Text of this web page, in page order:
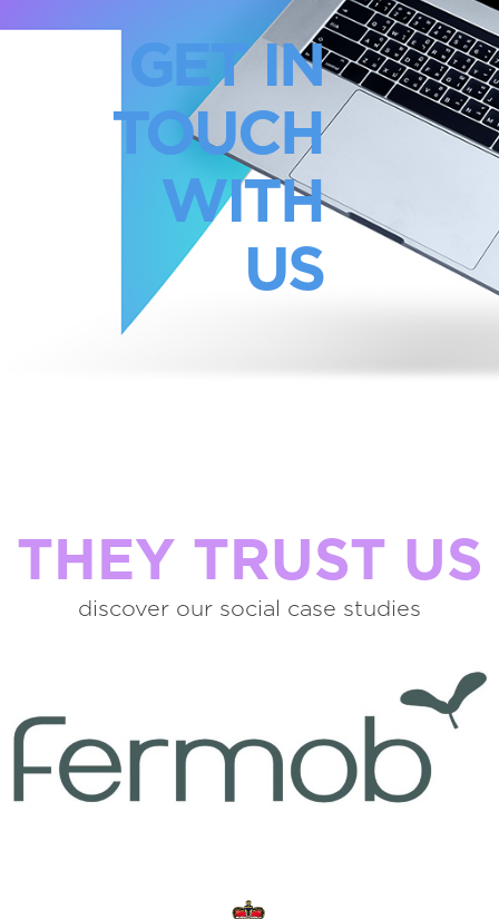
GET IN
TOUCH
WITH
US
THEY TRUST US
discover our social case studies